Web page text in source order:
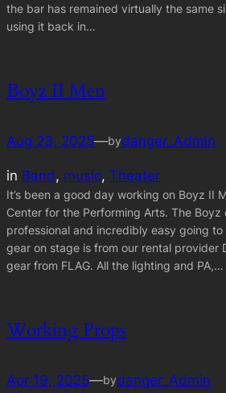
the bar has remained virtually the same
using it back in…
Boyz II Men
Aug 23, 2025—bydanger_Admin
in Band , music, Theater
It’s been a good day working on Boyz II
Center for the Performing Arts. The
professional and incredibly easy going
gear on stage is from our rental provider
gear from FLAG. All the lighting and PA,…
Working Props
Apr 19, 2025—bydanger_Admin